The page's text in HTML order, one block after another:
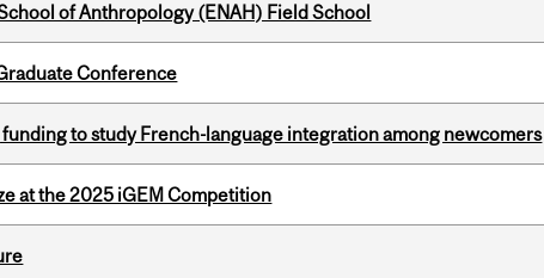
of Anthropology (ENAH) Field School
Conference
funding to study French-language integration among newcomers
at the 2025 iGEM Competition